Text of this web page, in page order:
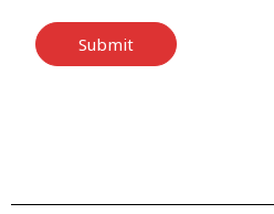
Submit